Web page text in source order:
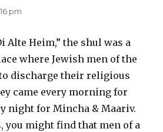
pm
Alte Heim,” the shul was a
where Jewish men of the
discharge their religious
came every morning for
night for Mincha & Maariv.
you might find that men of a